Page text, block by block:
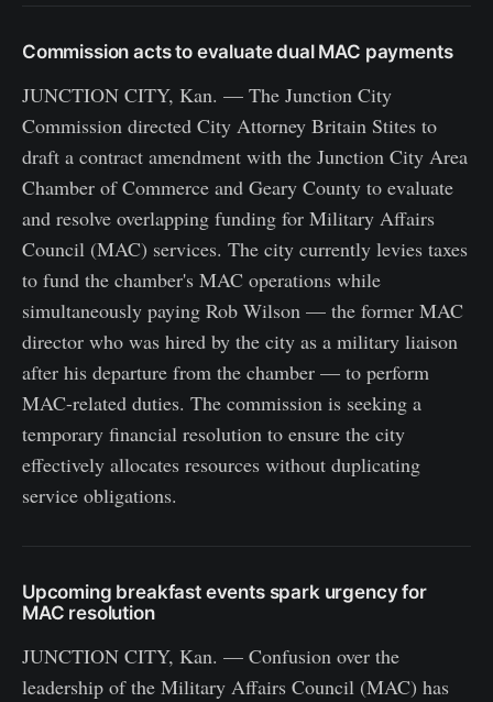
Commission acts to evaluate dual MAC payments
JUNCTION CITY, Kan. — The Junction City
Commission directed City Attorney Britain Stites to
draft a contract amendment with the Junction City Area
Chamber of Commerce and Geary County to evaluate
and resolve overlapping funding for Military Affairs
Council (MAC) services. The city currently levies taxes
to fund the chamber's MAC operations while
simultaneously paying Rob Wilson — the former MAC
director who was hired by the city as a military liaison
after his departure from the chamber — to perform
MAC-related duties. The commission is seeking a
temporary financial resolution to ensure the city
effectively allocates resources without duplicating
service obligations.
Upcoming breakfast events spark urgency for
MAC resolution
JUNCTION CITY, Kan. — Confusion over the
leadership of the Military Affairs Council (MAC) has